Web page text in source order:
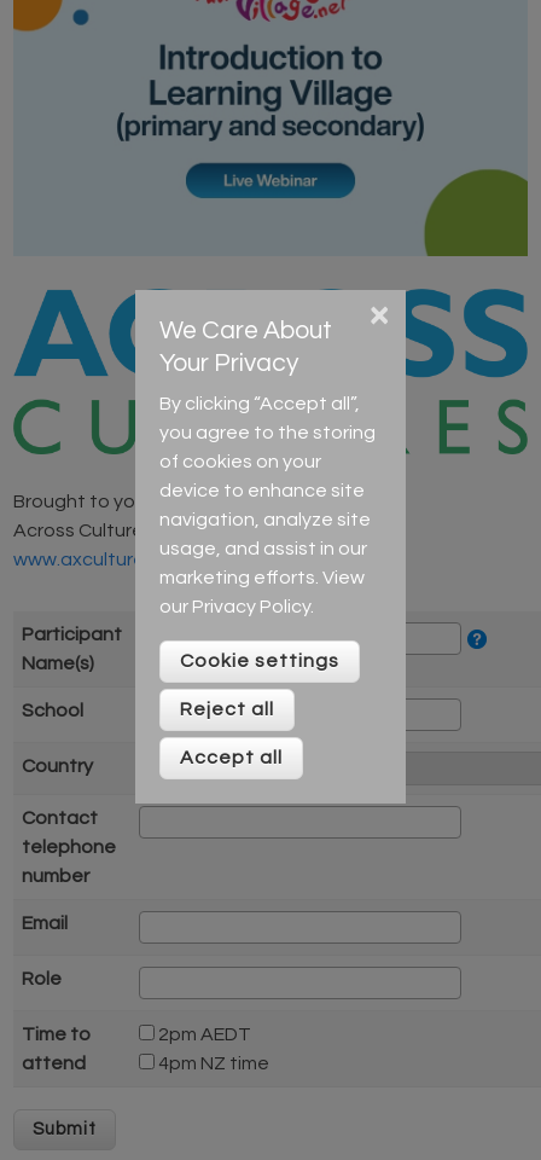
Brought to you by
Across Cultures
www.axcultures.com
Participant
Name(s)
School
Country
Contact
telephone
number
Email
Role
Time to
attend
2pm AEDT
4pm NZ time
We Care About
Your Privacy
By clicking “Accept all”,
you agree to the storing
of cookies on your
device to enhance site
navigation, analyze site
usage, and assist in our
marketing efforts. View
our Privacy Policy.
Cookie settings
Reject all
Accept all
×